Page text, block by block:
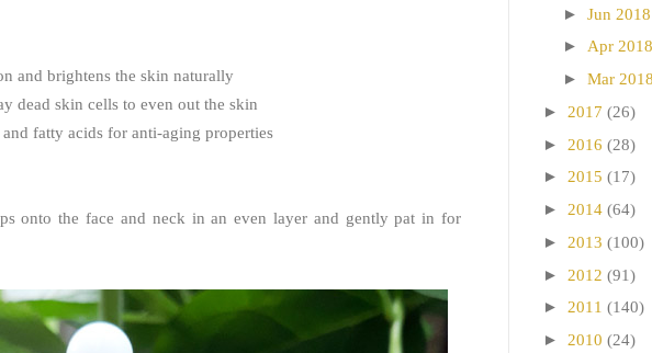
and brightens the skin naturally
dead skin cells to even out the skin
fatty acids for anti-aging properties
onto the face and neck in an even layer and gently pat in for
► Jun 2018
► Apr 2018
► Mar 2018
► 2017 (26)
► 2016 (28)
► 2015 (17)
► 2014 (64)
► 2013 (100)
► 2012 (91)
► 2011 (140)
► 2010 (24)